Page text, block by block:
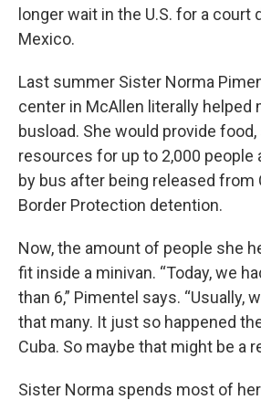
longer wait in the U.S. for a court
Mexico.
Last summer Sister Norma
center in McAllen literally helped
busload. She would provide
resources for up to 2,000 people
by bus after being released from
Border Protection detention.
Now, the amount of people she
fit inside a minivan. “Today, we
than 6,” Pimentel says. “Usually,
that many. It just so happened
Cuba. So maybe that might be a
Sister Norma spends most of